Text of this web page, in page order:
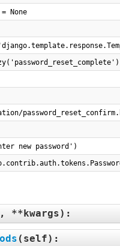
None
new password')
**kwargs):
( self):